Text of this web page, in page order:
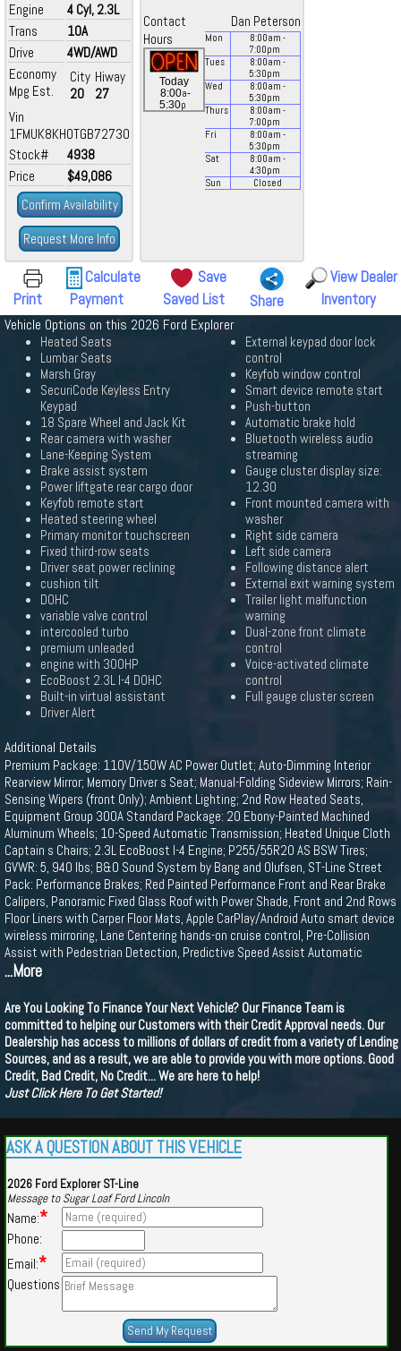
Engine
4 Cyl, 2.3L
Trans
10A
Drive
4WD/AWD
Economy
Mpg Est.
City
20
Hiway
27
Vin
1FMUK8KH0TGB72730
Stock#
4938
Price
$49,086
Confirm Availability
Request More Info
Contact
Dan Peterson
Hours
Today
8:00a-
5:30p
Mon 8:00am -
7:00pm
Tues
8:00am -
5:30pm
Wed
8:00am -
5:30pm
Thurs
8:00am -
7:00pm
Fri
8:00am -
5:30pm
Sat
8:00am -
4:30pm
Sun
Closed
Print
Calculate
Payment
Save
Saved List
Share
View Dealer
Inventory
Vehicle Options on this 2026 Ford Explorer
Heated Seats
Lumbar Seats
Marsh Gray
SecuriCode Keyless Entry
Keypad
18 Spare Wheel and Jack Kit
Rear camera with washer
Lane-Keeping System
Brake assist system
Power liftgate rear cargo door
Keyfob remote start
Heated steering wheel
Primary monitor touchscreen
Fixed third-row seats
Driver seat power reclining
cushion tilt
DOHC
variable valve control
intercooled turbo
premium unleaded
engine with 300HP
EcoBoost 2.3L I-4 DOHC
Built-in virtual assistant
Driver Alert
External keypad door lock
control
Keyfob window control
Smart device remote start
Push-button
Automatic brake hold
Bluetooth wireless audio
streaming
Gauge cluster display size:
12.30
Front mounted camera with
washer
Right side camera
Left side camera
Following distance alert
External exit warning system
Trailer light malfunction
warning
Dual-zone front climate
control
Voice-activated climate
control
Full gauge cluster screen
Additional Details
Premium Package: 110V/150W AC Power Outlet; Auto-Dimming Interior
Rearview Mirror; Memory Driver s Seat; Manual-Folding Sideview Mirrors; Rain-
Sensing Wipers (front Only); Ambient Lighting; 2nd Row Heated Seats,
Equipment Group 300A Standard Package: 20 Ebony-Painted Machined
Aluminum Wheels; 10-Speed Automatic Transmission; Heated Unique Cloth
Captain s Chairs; 2.3L EcoBoost I-4 Engine; P255/55R20 AS BSW Tires;
GVWR: 5, 940 lbs; B&O Sound System by Bang and Olufsen, ST-Line Street
Pack: Performance Brakes; Red Painted Performance Front and Rear Brake
Calipers, Panoramic Fixed Glass Roof with Power Shade, Front and 2nd Rows
Floor Liners with Carper Floor Mats, Apple CarPlay/Android Auto smart device
wireless mirroring, Lane Centering hands-on cruise control, Pre-Collision
Assist with Pedestrian Detection, Predictive Speed Assist Automatic
...More
Are You Looking To Finance Your Next Vehicle? Our Finance Team is
committed to helping our Customers with their Credit Approval needs. Our
Dealership has access to millions of dollars of credit from a variety of Lending
Sources, and as a result, we are able to provide you with more options. Good
Credit, Bad Credit, No Credit... We are here to help!
Just Click Here To Get Started!
ASK A QUESTION ABOUT THIS VEHICLE
2026 Ford Explorer ST-Line
Message to Sugar Loaf Ford Lincoln
Name:*
Phone:
Email:*
Questions